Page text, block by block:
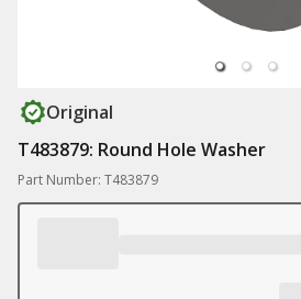
Original
T483879: Round Hole Washer
Part Number: T483879